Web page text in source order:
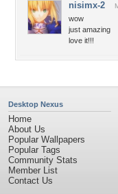
nisimx-2
wow
just amazing
love it!!!
Desktop Nexus
Home
About Us
Popular Wallpapers
Popular Tags
Community Stats
Member List
Contact Us